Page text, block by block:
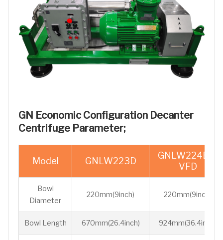
GN Economic Configuration Decanter
Centrifuge Parameter;
Model GNLW223D
GNLW224EP-
VFD
Bowl
Diameter
220mm(9inch) 220mm(9inch)
Bowl Length 670mm(26.4inch) 924mm(36.4inch)